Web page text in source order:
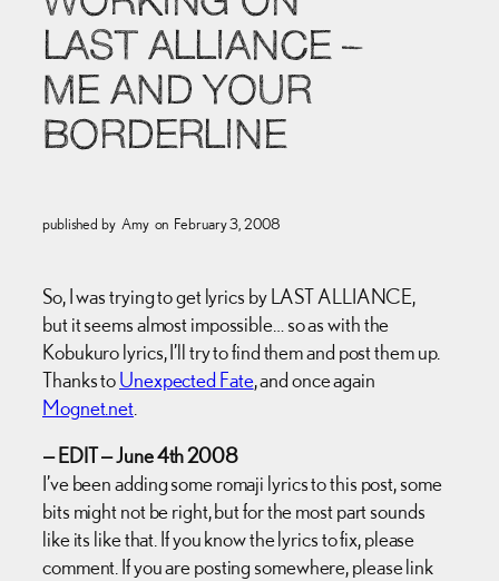
LAST ALLIANCE –
ME AND YOUR
BORDERLINE
published by Amy on February 3, 2008
So, I was trying to get lyrics by LAST ALLIANCE,
but it seems almost impossible… so as with the
Kobukuro lyrics, I’ll try to find them and post them up.
Thanks toUnexpected Fate, and once again
Mognet.net
— EDIT — June 4th 2008
I’ve been adding some romaji lyrics to this post, some
bits might not be right, but for the most part sounds
like its like that. If you know the lyrics to fix, please
comment. If you are posting somewhere, please link